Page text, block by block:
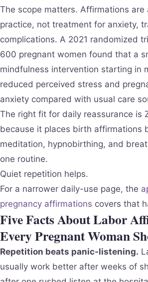
The scope matters. Affirmations are
practice, not treatment for anxiety,
complications. A 2021 randomized
600 pregnant women found that a
mindfulness intervention starting in
reduced perceived stress and
anxiety compared with usual care
The right fit for daily reassurance is
because it places birth affirmations
meditation, hypnobirthing, and
one routine.
Quiet repetition helps.
For a narrower daily-use page, the
pregnancy affirmations covers that
Five Facts About Labor
Every Pregnant Woman
Repetition beats panic-listening.
usually work better after weeks of